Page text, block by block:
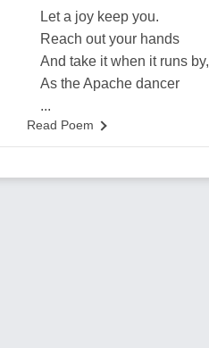
Let a joy keep you.
Reach out your hands
And take it when it runs by,
As the Apache dancer
...
Read Poem